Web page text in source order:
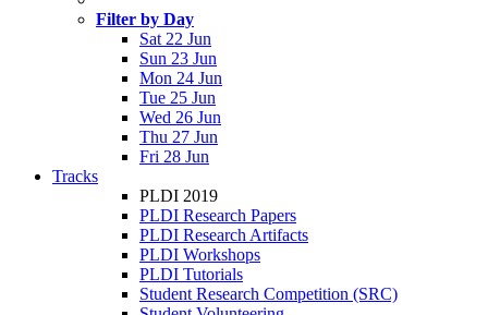
Filter by Day
Sat 22 Jun
Sun 23 Jun
Mon 24 Jun
Tue 25 Jun
Wed 26 Jun
Thu 27 Jun
Fri 28 Jun
Tracks
PLDI 2019
PLDI Research Papers
PLDI Research Artifacts
PLDI Workshops
PLDI Tutorials
Student Research Competition (SRC)